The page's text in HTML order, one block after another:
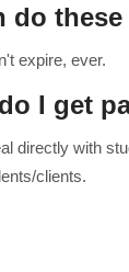
do
expire, ever.
I get
directly with
clients.